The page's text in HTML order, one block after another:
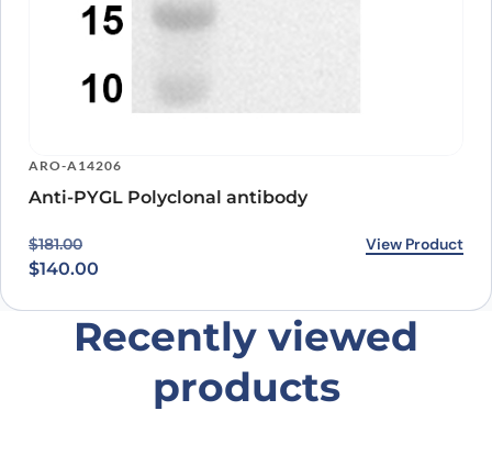
ARO-A14206
Anti-PYGL Polyclonal antibody
$181.00
Original price was: $181.00.
$140.00
Current price is: $140.00. View Product
Recently viewed
products